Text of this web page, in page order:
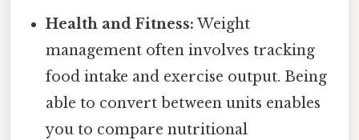
Health and Fitness: Weight
management often involves tracking
food intake and exercise output. Being
able to convert between units enables
you to compare nutritional